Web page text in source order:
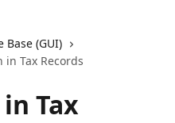
(GUI)
in Tax Records
Tax